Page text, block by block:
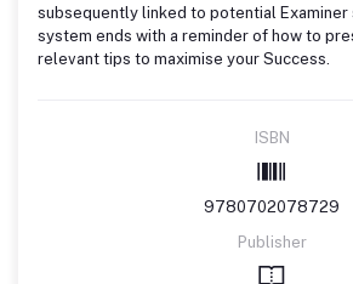
subsequently linked to potential Examiner
system ends with a reminder of how to
relevant tips to maximise your Success.
ISBN
9780702078729
Publisher